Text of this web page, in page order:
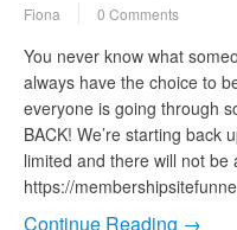
Fiona 0 Comments
You never know what
always have the choice to
everyone is going through
BACK! We’re starting back
limited and there will not
https://
Continue Reading →